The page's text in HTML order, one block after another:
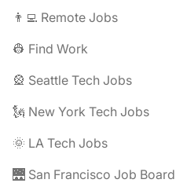
👨‍💻 Remote Jobs
👷 Find Work
🎡 Seattle Tech Jobs
🗽 New York Tech Jobs
🌞 LA Tech Jobs
🌉 San Francisco Job Board